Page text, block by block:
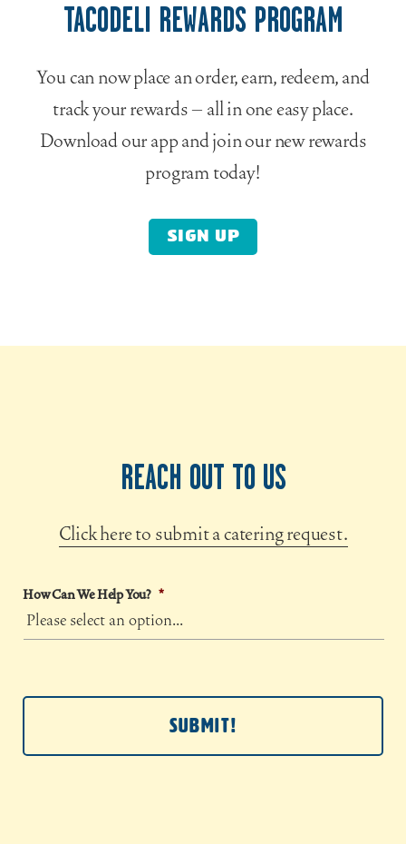
TACODELI REWARDS PROGRAM
You can now place an order, earn, redeem, and
track your rewards – all in one easy place.
Download our app and join our new rewards
program today!
SIGN UP
REACH OUT TO US
Click here to submit a catering request.
How Can We Help You? *